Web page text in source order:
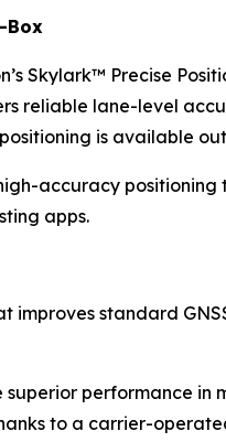
Box
Skylark™ Precise
reliable lane-level
is available
accuracy
apps.
improves standard
performance in
to a carrier-